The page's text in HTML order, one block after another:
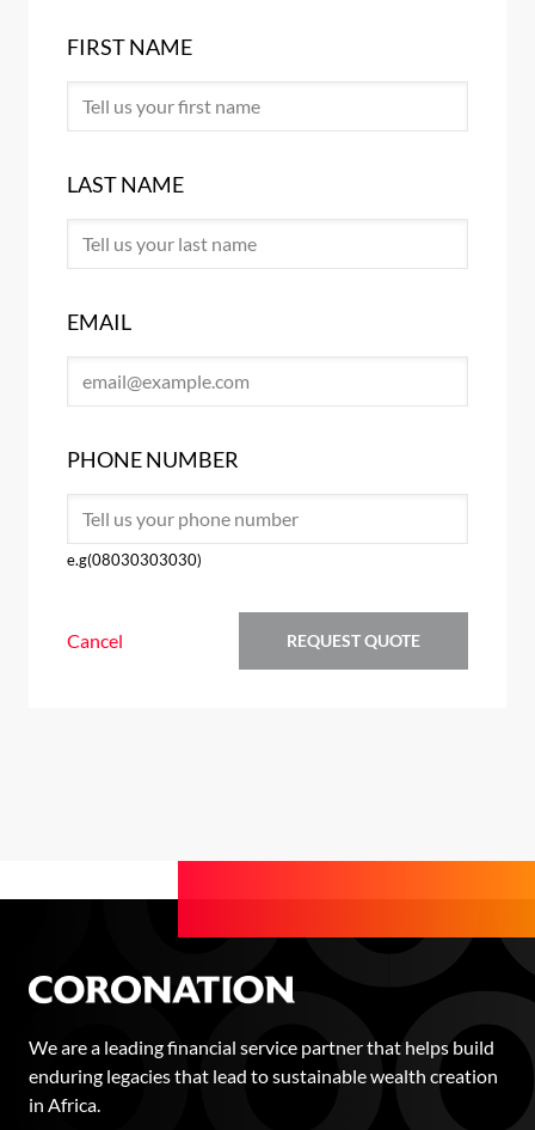
FIRST NAME
LAST NAME
EMAIL
PHONE NUMBER
e.g(08030303030)
Cancel REQUEST QUOTE
We are a leading financial service partner that helps build
enduring legacies that lead to sustainable wealth creation
in Africa.